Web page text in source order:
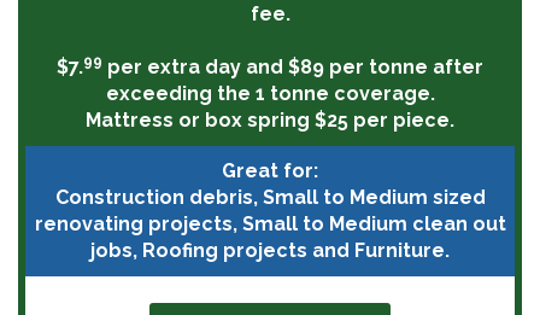
fee.
$7.99 per extra day and $89 per tonne after
exceeding the 1 tonne coverage.
Mattress or box spring $25 per piece.
Great for:
Construction debris, Small to Medium sized
renovating projects, Small to Medium clean out
jobs, Roofing projects and Furniture.